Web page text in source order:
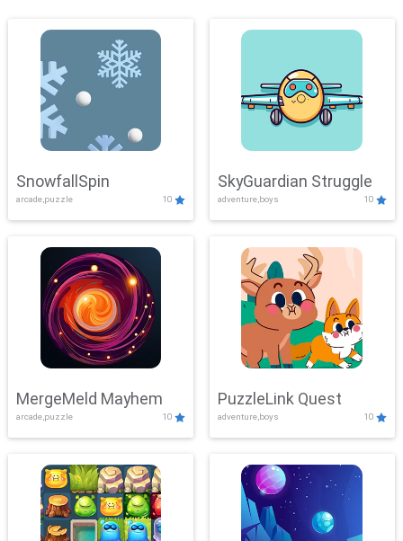
SnowfallSpin
arcade,puzzle 10
SkyGuardian Struggle
adventure,boys 10
MergeMeld Mayhem
arcade,puzzle 10
PuzzleLink Quest
adventure,boys 10